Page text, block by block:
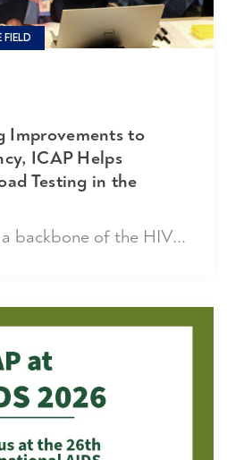
FIELD
Improvements to
ICAP Helps
Testing in the
backbone of the HIV...